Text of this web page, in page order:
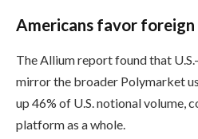
Americans favor
The Allium report found that
mirror the broader Polymarket
up 46% of U.S. notional volume,
platform as a whole.